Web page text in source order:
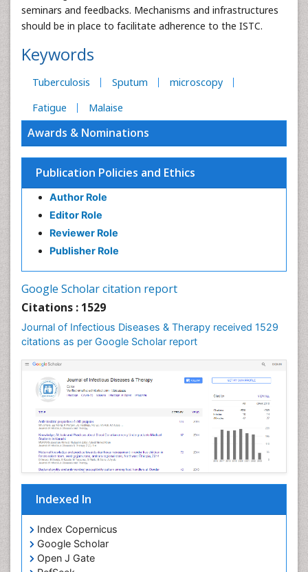
seminars and feedbacks. Mechanisms and infrastructures
should be in place to facilitate adherence to the ISTC.
Keywords
Tuberculosis Sputum
microscopy
Fatigue
Malaise
Awards & Nominations
Publication Policies and Ethics
Author Role
Editor Role
Reviewer Role
Publisher Role
Google Scholar citation report
Citations : 1529
Journal of Infectious Diseases & Therapy received 1529
citations as per Google Scholar report
Indexed In
Index Copernicus
Google Scholar
Open J Gate